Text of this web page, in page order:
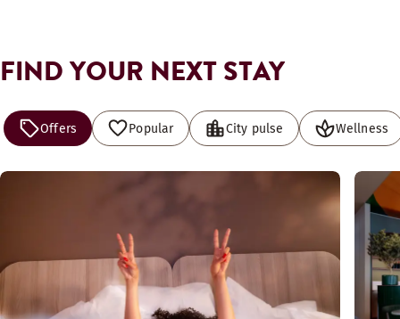
FIND YOUR NEXT STAY
Offers Popular City pulse Wellness